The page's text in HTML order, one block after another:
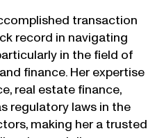
transaction
record in navigating
in the field of
finance. Her expertise
real estate finance,
regulatory laws in the
making her a trusted